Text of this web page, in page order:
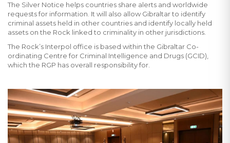
The Silver Notice helps countries share alerts and worldwide
requests for information. It will also allow Gibraltar to identify
criminal assets held in other countries and identify locally held
assets on the Rock linked to criminality in other jurisdictions.
The Rock’s Interpol office is based within the Gibraltar Co-
ordinating Centre for Criminal Intelligence and Drugs (GCID),
which the RGP has overall responsibility for.